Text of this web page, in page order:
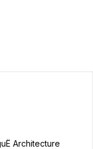
Architecture